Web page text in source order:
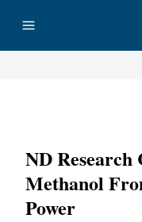
ND Research
Methanol
Power